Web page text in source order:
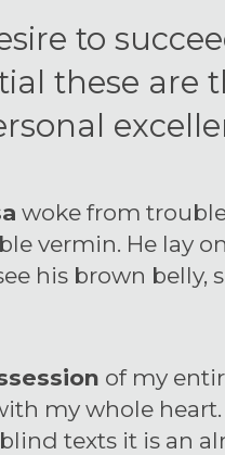
to
these are
woke from
vermin. He lay
his brown
of my
my whole
texts it is an